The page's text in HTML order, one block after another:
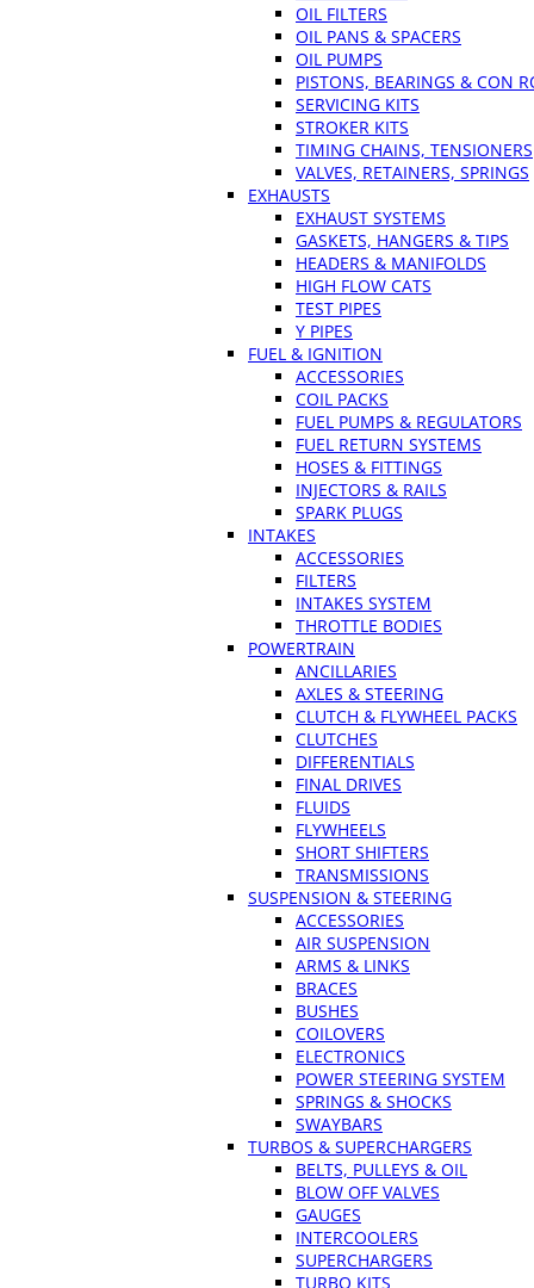
OIL FILTERS
OIL PANS & SPACERS
OIL PUMPS
PISTONS, BEARINGS & CON
SERVICING KITS
STROKER KITS
TIMING CHAINS, TENSIONERS
VALVES, RETAINERS, SPRINGS
EXHAUSTS
EXHAUST SYSTEMS
GASKETS, HANGERS & TIPS
HEADERS & MANIFOLDS
HIGH FLOW CATS
TEST PIPES
Y PIPES
FUEL & IGNITION
ACCESSORIES
COIL PACKS
FUEL PUMPS & REGULATORS
FUEL RETURN SYSTEMS
HOSES & FITTINGS
INJECTORS & RAILS
SPARK PLUGS
INTAKES
ACCESSORIES
FILTERS
INTAKES SYSTEM
THROTTLE BODIES
POWERTRAIN
ANCILLARIES
AXLES & STEERING
CLUTCH & FLYWHEEL PACKS
CLUTCHES
DIFFERENTIALS
FINAL DRIVES
FLUIDS
FLYWHEELS
SHORT SHIFTERS
TRANSMISSIONS
SUSPENSION & STEERING
ACCESSORIES
AIR SUSPENSION
ARMS & LINKS
BRACES
BUSHES
COILOVERS
ELECTRONICS
POWER STEERING SYSTEM
SPRINGS & SHOCKS
SWAYBARS
TURBOS & SUPERCHARGERS
BELTS, PULLEYS & OIL
BLOW OFF VALVES
GAUGES
INTERCOOLERS
SUPERCHARGERS
TURBO KITS